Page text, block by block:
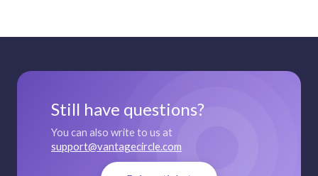
Still have questions?
You can also write to us at
support@vantagecircle.com